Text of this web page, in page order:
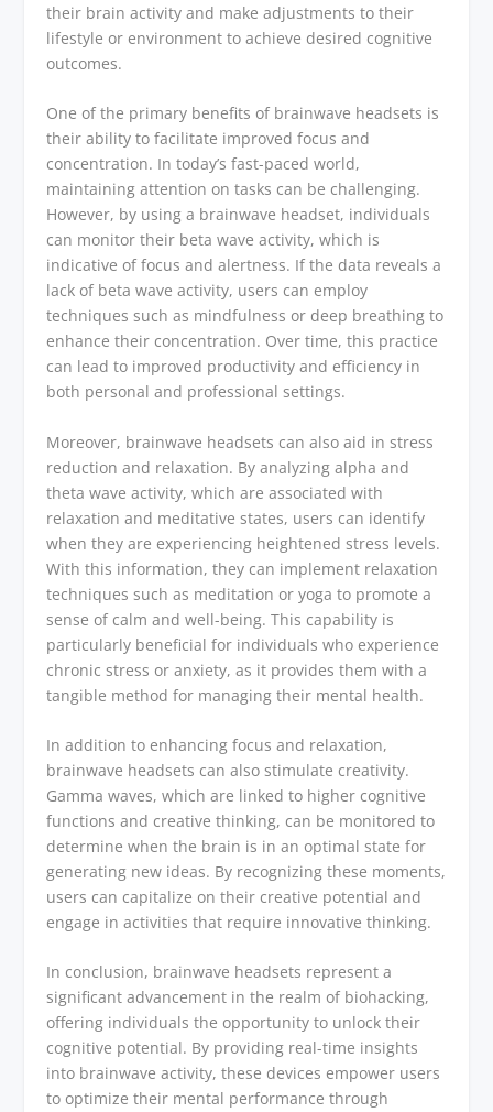
their brain activity and make adjustments to their
lifestyle or environment to achieve desired cognitive
outcomes.
One of the primary benefits of brainwave headsets is
their ability to facilitate improved focus and
concentration. In today’s fast-paced world,
maintaining attention on tasks can be challenging.
However, by using a brainwave headset, individuals
can monitor their beta wave activity, which is
indicative of focus and alertness. If the data reveals a
lack of beta wave activity, users can employ
techniques such as mindfulness or deep breathing to
enhance their concentration. Over time, this practice
can lead to improved productivity and efficiency in
both personal and professional settings.
Moreover, brainwave headsets can also aid in stress
reduction and relaxation. By analyzing alpha and
theta wave activity, which are associated with
relaxation and meditative states, users can identify
when they are experiencing heightened stress levels.
With this information, they can implement relaxation
techniques such as meditation or yoga to promote a
sense of calm and well-being. This capability is
particularly beneficial for individuals who experience
chronic stress or anxiety, as it provides them with a
tangible method for managing their mental health.
In addition to enhancing focus and relaxation,
brainwave headsets can also stimulate creativity.
Gamma waves, which are linked to higher cognitive
functions and creative thinking, can be monitored to
determine when the brain is in an optimal state for
generating new ideas. By recognizing these moments,
users can capitalize on their creative potential and
engage in activities that require innovative thinking.
In conclusion, brainwave headsets represent a
significant advancement in the realm of biohacking,
offering individuals the opportunity to unlock their
cognitive potential. By providing real-time insights
into brainwave activity, these devices empower users
to optimize their mental performance through